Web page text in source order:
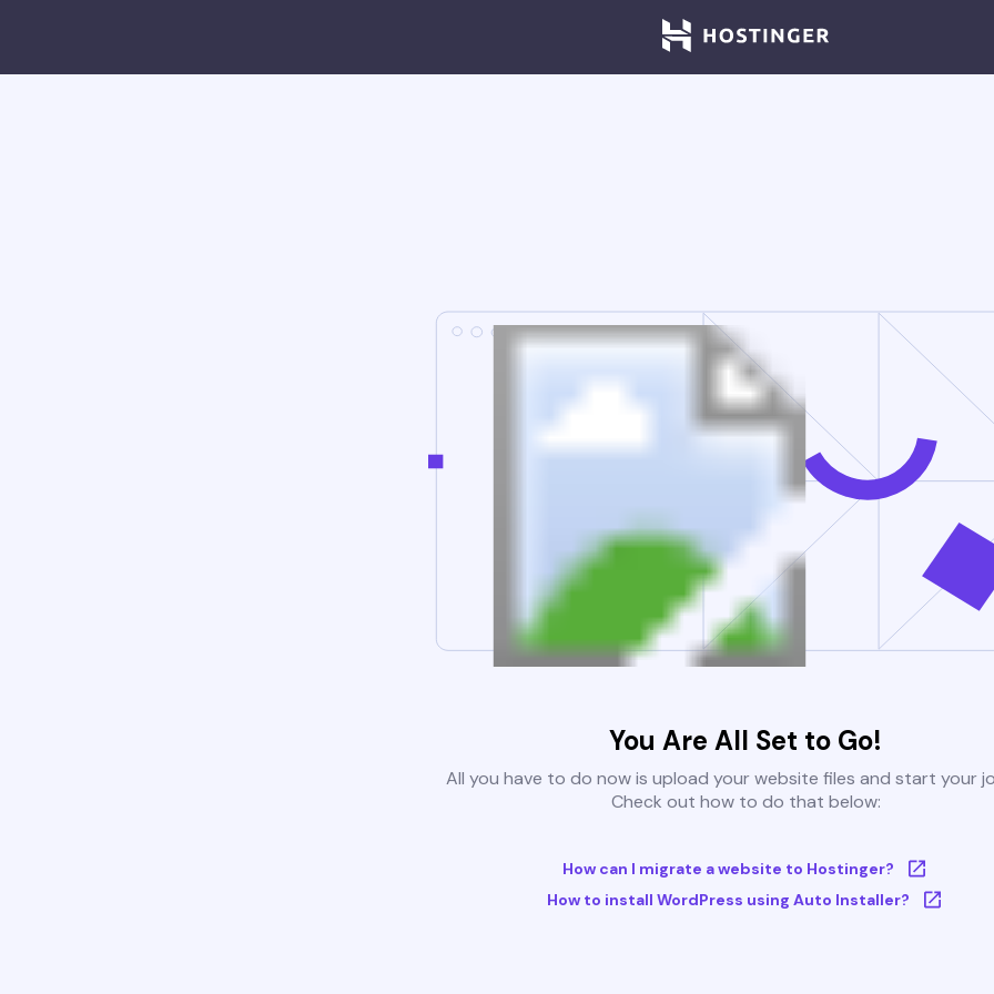
You Are All Set to Go!
All you have to do now is upload your website files and start your
Check out how to do that below:
How can I migrate a website to Hostinger?
How to install WordPress using Auto Installer?